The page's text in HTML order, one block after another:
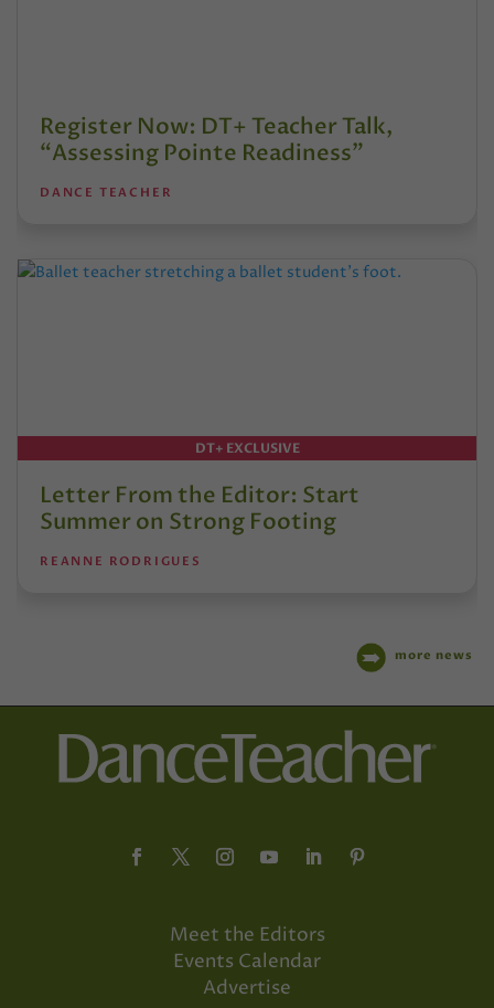
Register Now: DT+ Teacher Talk,
“Assessing Pointe Readiness”
DANCE TEACHER
DT+ EXCLUSIVE
Letter From the Editor: Start
Summer on Strong Footing
REANNE RODRIGUES
more news
Meet the Editors
Events Calendar
Advertise